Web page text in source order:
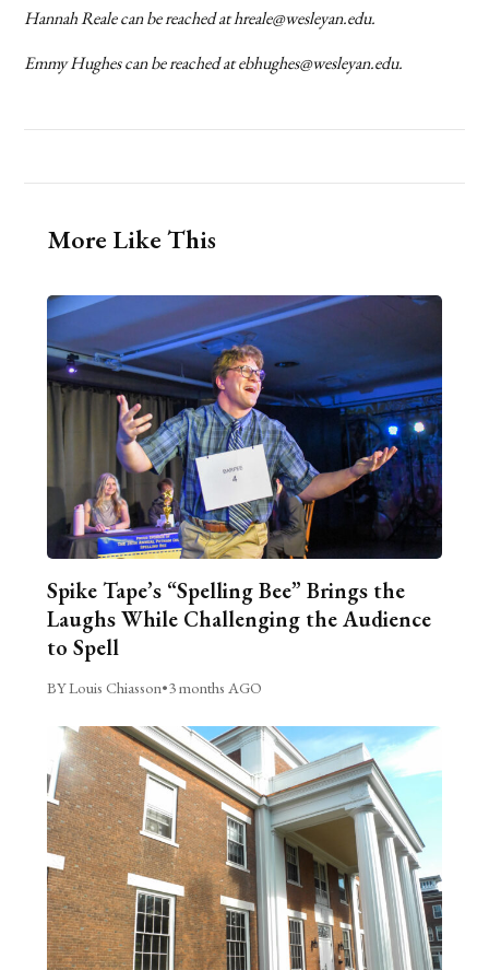
Hannah Reale can be reached at hreale@wesleyan.edu.
Emmy Hughes can be reached at ebhughes@wesleyan.edu.
More Like This
Spike Tape’s “Spelling Bee” Brings the
Laughs While Challenging the Audience
to Spell
BY Louis Chiasson•3 months AGO